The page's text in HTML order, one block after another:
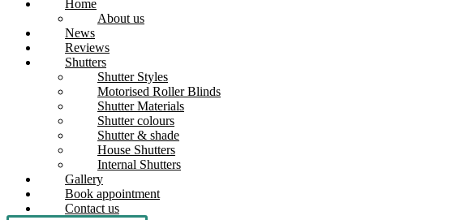
Home
About us
News
Reviews
Shutters
Shutter Styles
Motorised Roller Blinds
Shutter Materials
Shutter colours
Shutter & shade
House Shutters
Internal Shutters
Gallery
Book appointment
Contact us